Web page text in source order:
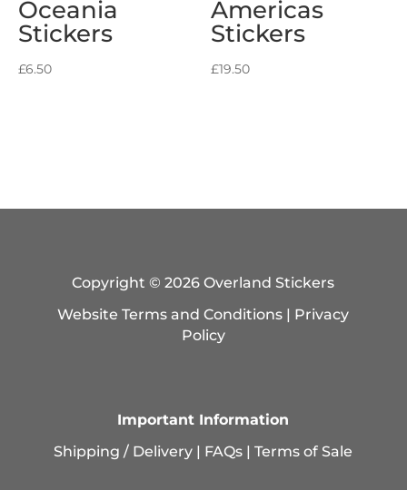
Oceania
Stickers
£6.50
Americas
Stickers
£19.50
Copyright © 2026 Overland Stickers
Website Terms and Conditions | Privacy
Policy
Important Information
Shipping / Delivery | FAQs |Terms of Sale